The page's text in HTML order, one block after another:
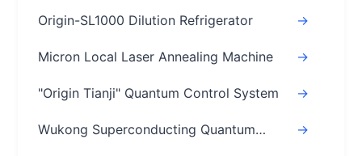
Origin-SL1000 Dilution Refrigerator ->
Micron Local Laser Annealing Machine ->
"Origin Tianji" Quantum Control System ->
Wukong Superconducting Quantum
->